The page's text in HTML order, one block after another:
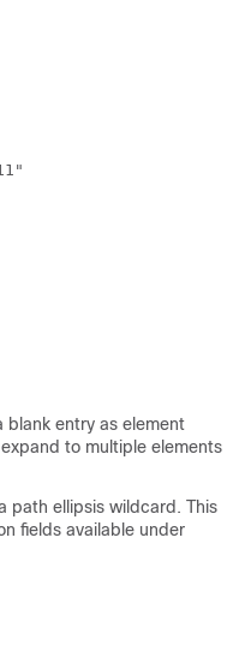
blank entry as element
to multiple elements
path ellipsis wildcard. This
fields available under